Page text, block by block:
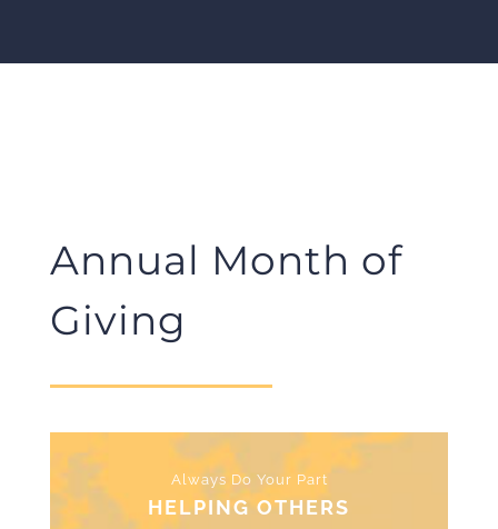
Annual Month of
Giving
Always Do Your Part
HELPING OTHERS